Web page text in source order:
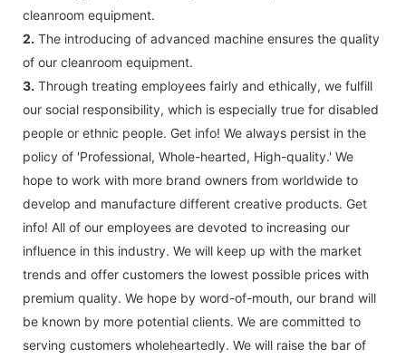
cleanroom equipment.
2. The introducing of advanced machine ensures the quality
of our cleanroom equipment.
3. Through treating employees fairly and ethically, we fulfill
our social responsibility, which is especially true for disabled
people or ethnic people. Get info! We always persist in the
policy of 'Professional, Whole-hearted, High-quality.' We
hope to work with more brand owners from worldwide to
develop and manufacture different creative products. Get
info! All of our employees are devoted to increasing our
influence in this industry. We will keep up with the market
trends and offer customers the lowest possible prices with
premium quality. We hope by word-of-mouth, our brand will
be known by more potential clients. We are committed to
serving customers wholeheartedly. We will raise the bar of